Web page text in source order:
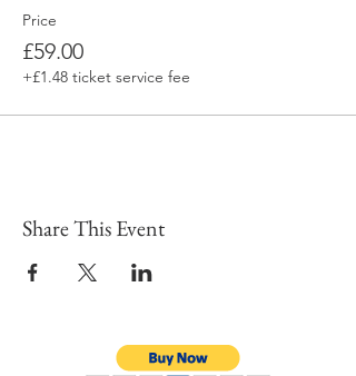
Price
£59.00
+£1.48 ticket service fee
Share This Event